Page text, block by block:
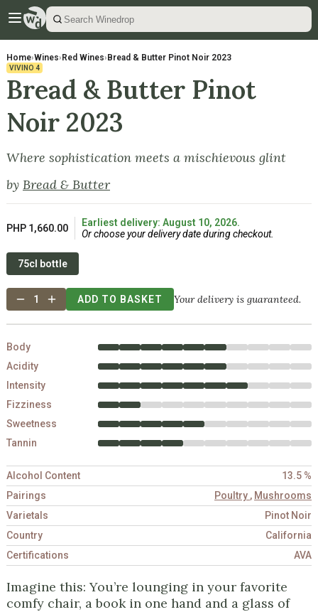
Home›Wines› Red Wines› Bread & Butter Pinot Noir 2023
VIVINO 4
Bread & Butter Pinot
Noir 2023
Where sophistication meets a mischievous glint
by Bread & Butter
PHP 1,660.00
Earliest delivery: August 10, 2026.
Or choose your delivery date during checkout.
75cl bottle
1 ADD TO BASKET Your delivery is guaranteed.
Body
Acidity
Intensity
Fizziness
Sweetness
Tannin
Alcohol Content
13.5 %
Pairings
Poultry , Mushrooms
Varietals
Pinot Noir
Country
California
Certifications
AVA
Imagine this: You’re lounging in your favorite
comfy chair, a book in one hand and a glass of